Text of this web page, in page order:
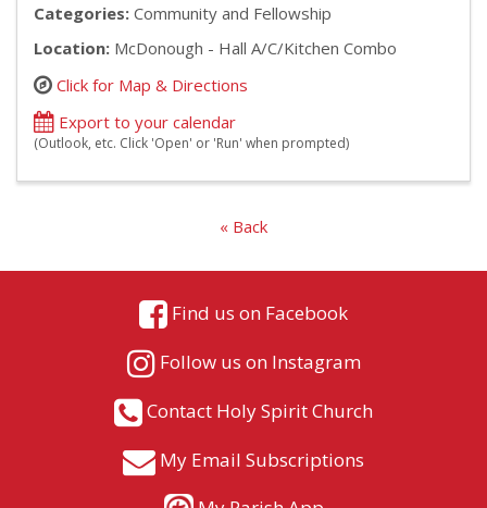
Categories: Community and Fellowship
Location: McDonough - Hall A/C/Kitchen Combo
Click for Map & Directions
Export to your calendar
(Outlook, etc. Click 'Open' or 'Run' when prompted)
« Back
Find us on Facebook
Follow us on Instagram
Contact Holy Spirit Church
My Email Subscriptions